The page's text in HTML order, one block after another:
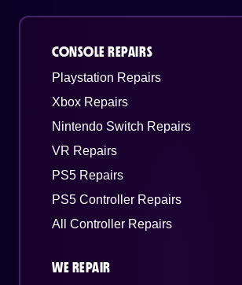
CONSOLE REPAIRS
Playstation Repairs
Xbox Repairs
Nintendo Switch Repairs
VR Repairs
PS5 Repairs
PS5 Controller Repairs
All Controller Repairs
WE REPAIR